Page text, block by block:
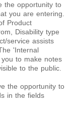
the opportunity to
you are entering.
Product
Disability type
service assists
'Internal
to make notes
to the public.
the opportunity to
in the fields